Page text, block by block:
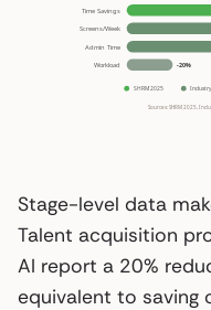
Stage-level data
Talent acquisition
AI report a 20%
equivalent to saving